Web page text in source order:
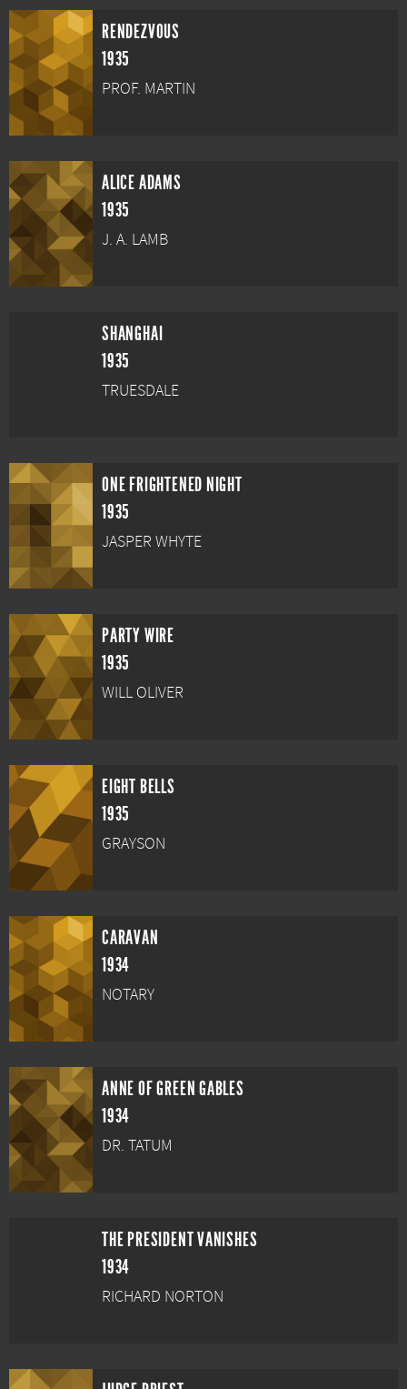
RENDEZVOUS
1935
PROF. MARTIN
ALICE ADAMS
1935
J. A. LAMB
SHANGHAI
1935
TRUESDALE
ONE FRIGHTENED NIGHT
1935
JASPER WHYTE
PARTY WIRE
1935
WILL OLIVER
EIGHT BELLS
1935
GRAYSON
CARAVAN
1934
NOTARY
ANNE OF GREEN GABLES
1934
DR. TATUM
THE PRESIDENT VANISHES
1934
RICHARD NORTON